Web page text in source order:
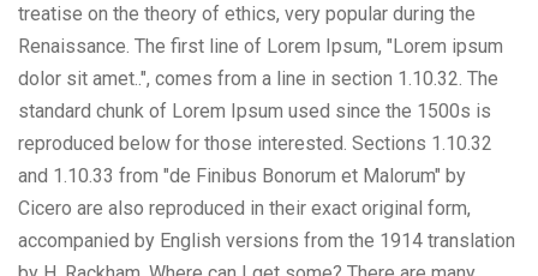
treatise on the theory of ethics, very popular during the
Renaissance. The first line of Lorem Ipsum, "Lorem ipsum
dolor sit amet..", comes from a line in section 1.10.32. The
standard chunk of Lorem Ipsum used since the 1500s is
reproduced below for those interested. Sections 1.10.32
and 1.10.33 from "de Finibus Bonorum et Malorum" by
Cicero are also reproduced in their exact original form,
accompanied by English versions from the 1914 translation